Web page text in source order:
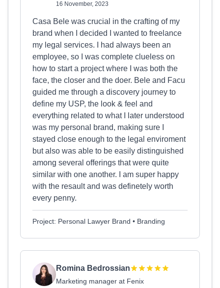
16 November, 2023
Casa Bele was crucial in the crafting of my
brand when I decided I wanted to freelance
my legal services. I had always been an
employee, so I was complete clueless on
how to start a project where I was both the
face, the closer and the doer. Bele and Facu
guided me through a discovery journey to
define my USP, the look & feel and
everything related to what I later understood
was my personal brand, making sure I
stayed close enough to the legal enviroment
but also was able to be easily distinguished
among several offerings that were quite
similar with one another. I am super happy
with the resault and was definetely worth
every penny.
Project: Personal Lawyer Brand • Branding
Romina Bedrossian
Marketing manager at Fenix